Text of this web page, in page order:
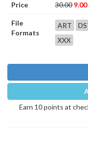
Price 30.00 9.00
File
Formats
ART
XXX
Earn 10 points at